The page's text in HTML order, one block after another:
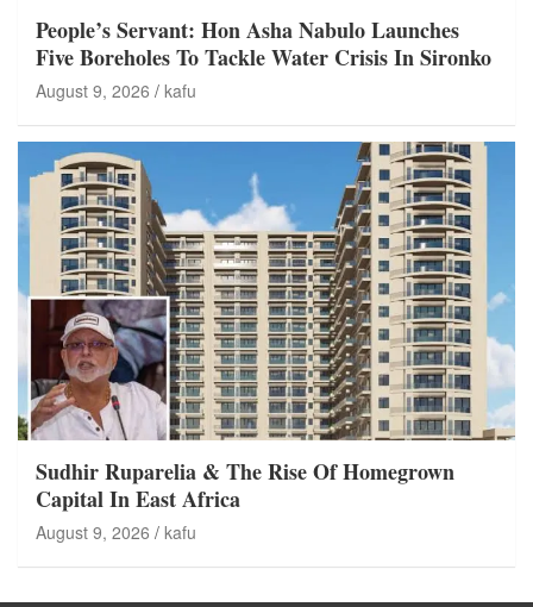
People’s Servant: Hon Asha Nabulo Launches
Five Boreholes To Tackle Water Crisis In Sironko
August 9, 2026 kafu
Sudhir Ruparelia & The Rise Of Homegrown
Capital In East Africa
August 9, 2026 kafu